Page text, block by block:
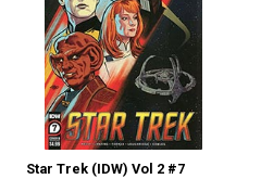
Star Trek (IDW) Vol 2 #7